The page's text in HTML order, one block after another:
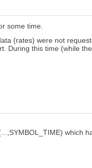
some time.
(rates) were not
this time (while
which